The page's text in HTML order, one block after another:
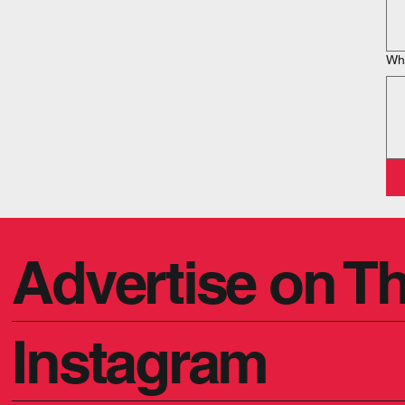
Advertise on
Instagram